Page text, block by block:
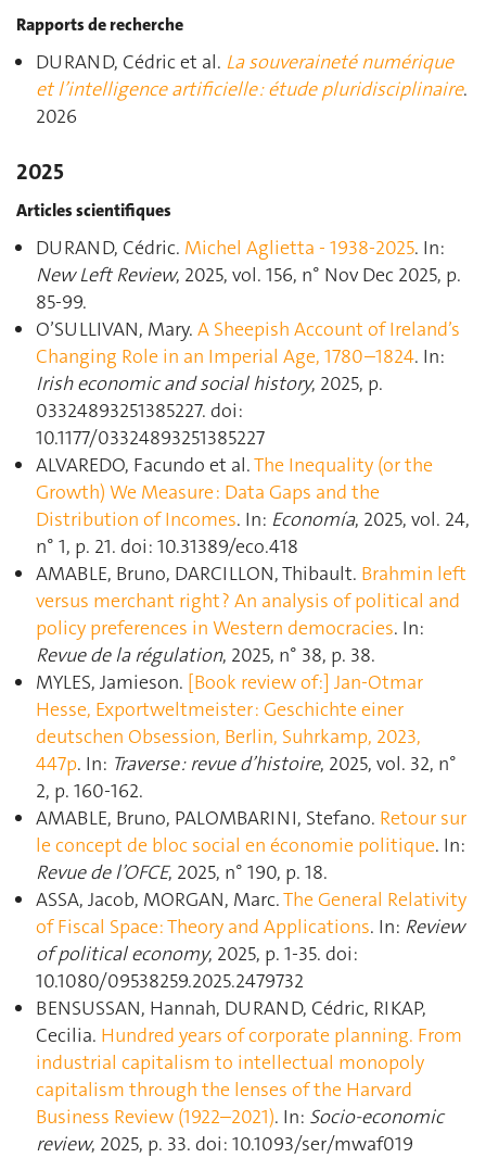
Rapports de recherche
DURAND, Cédric et al. La souveraineté numérique
et l’intelligence artificielle : étude pluridisciplinaire.
2026
2025
Articles scientifiques
DURAND, Cédric. Michel Aglietta - 1938-2025. In:
New Left Review, 2025, vol. 156, n° Nov Dec 2025, p.
85‑99.
O’SULLIVAN, Mary. A Sheepish Account of Ireland’s
Changing Role in an Imperial Age, 1780–1824. In:
Irish economic and social history, 2025, p.
03324893251385227. doi:
10.1177/03324893251385227
ALVAREDO, Facundo et al.The Inequality (or the
Growth) We Measure : Data Gaps and the
Distribution of Incomes. In: Economía, 2025, vol. 24,
n° 1, p. 21. doi: 10.31389/eco.418
AMABLE, Bruno, DARCILLON, Thibault. Brahmin left
versus merchant right ? An analysis of political and
policy preferences in Western democracies. In:
Revue de la régulation, 2025, n° 38, p. 38.
MYLES, Jamieson. [Book review of:] Jan-Otmar
Hesse, Exportweltmeister : Geschichte einer
deutschen Obsession, Berlin, Suhrkamp, 2023,
447p. In: Traverse : revue d’histoire, 2025, vol. 32, n°
2, p. 160‑162.
AMABLE, Bruno, PALOMBARINI, Stefano. Retour sur
le concept de bloc social en économie politique. In:
Revue de l’OFCE, 2025, n° 190, p. 18.
ASSA, Jacob, MORGAN, Marc.The General Relativity
of Fiscal Space: Theory and Applications. In: Review
of political economy, 2025, p. 1‑35. doi:
10.1080/09538259.2025.2479732
BENSUSSAN, Hannah, DURAND, Cédric, RIKAP,
Cecilia. Hundred years of corporate planning. From
industrial capitalism to intellectual monopoly
capitalism through the lenses of the Harvard
Business Review (1922–2021). In: Socio-economic
review, 2025, p. 33. doi: 10.1093/ser/mwaf019